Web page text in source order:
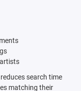
search time
matching their